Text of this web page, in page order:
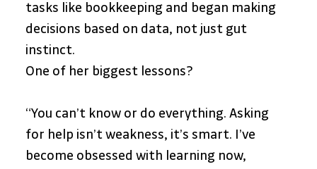
tasks like bookkeeping and began making
decisions based on data, not just gut
instinct.
One of her biggest lessons?
“You can’t know or do everything. Asking
for help isn’t weakness, it’s smart. I’ve
become obsessed with learning now,